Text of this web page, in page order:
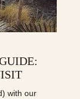
with our